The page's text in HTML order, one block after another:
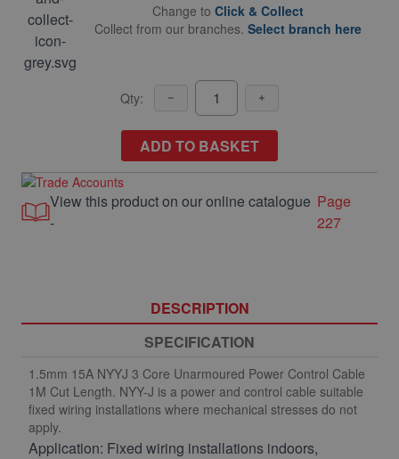
Change to Click & Collect
Collect from our branches. Select branch here
Qty:
ADD TO BASKET
View this product on our online catalogue
-
Page
227
DESCRIPTION
SPECIFICATION
1.5mm 15A NYYJ 3 Core Unarmoured Power Control Cable
1M Cut Length. NYY-J is a power and control cable suitable
fixed wiring installations where mechanical stresses do not
apply.
Application: Fixed wiring installations indoors,